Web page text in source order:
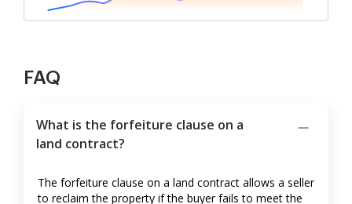
FAQ
What is the forfeiture clause on a
land contract?
The forfeiture clause on a land contract allows a seller
to reclaim the property if the buyer fails to meet the